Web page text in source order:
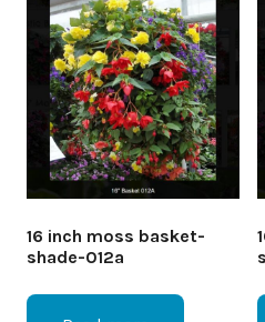
16 inch moss basket-
shade-012a